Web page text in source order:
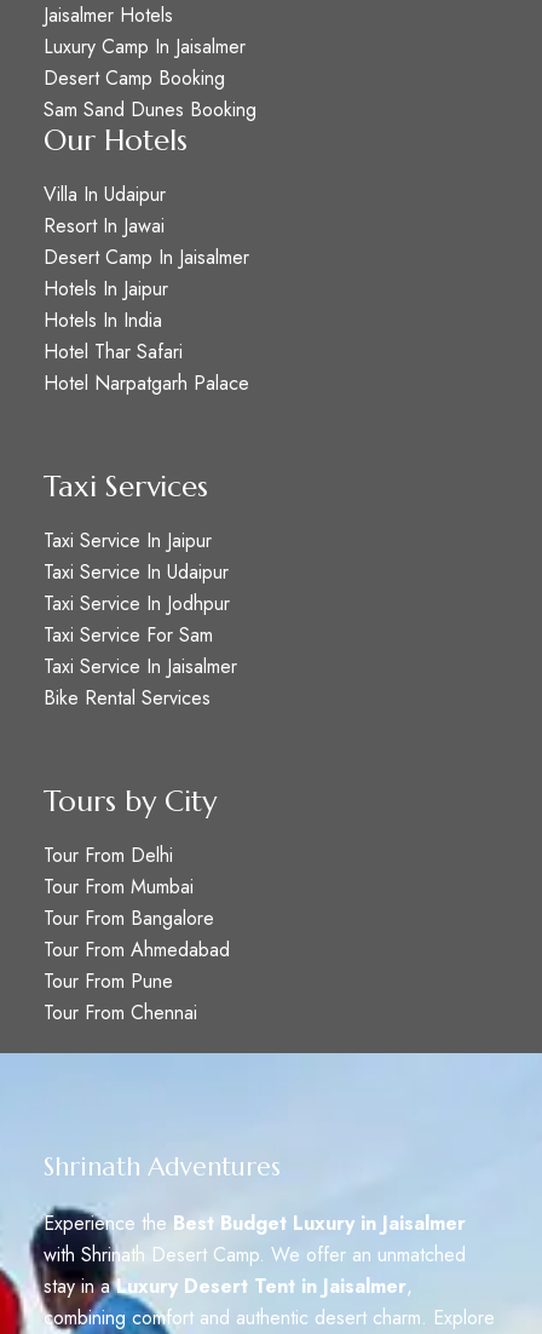
Jaisalmer Hotels
Luxury Camp In Jaisalmer
Desert Camp Booking
Sam Sand Dunes Booking
Our Hotels
Villa In Udaipur
Resort In Jawai
Desert Camp In Jaisalmer
Hotels In Jaipur
Hotels In India
Hotel Thar Safari
Hotel Narpatgarh Palace
Taxi Services
Taxi Service In Jaipur
Taxi Service In Udaipur
Taxi Service In Jodhpur
Taxi Service For Sam
Taxi Service In Jaisalmer
Bike Rental Services
Tours by City
Tour From Delhi
Tour From Mumbai
Tour From Bangalore
Tour From Ahmedabad
Tour From Pune
Tour From Chennai
Shrinath Adventures
Experience the Best Budget Luxury in Jaisalmer
with Shrinath Desert Camp. We offer an unmatched
stay in aLuxury Desert Tent in Jaisalmer,
combining comfort and authentic desert charm. Explore